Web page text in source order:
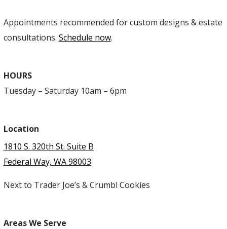
Appointments recommended for custom designs & estate
consultations. Schedule now.
HOURS
Tuesday – Saturday 10am – 6pm
Location
1810 S. 320th St. Suite B
Federal Way, WA 98003
Next to Trader Joe’s & Crumbl Cookies
Areas We Serve